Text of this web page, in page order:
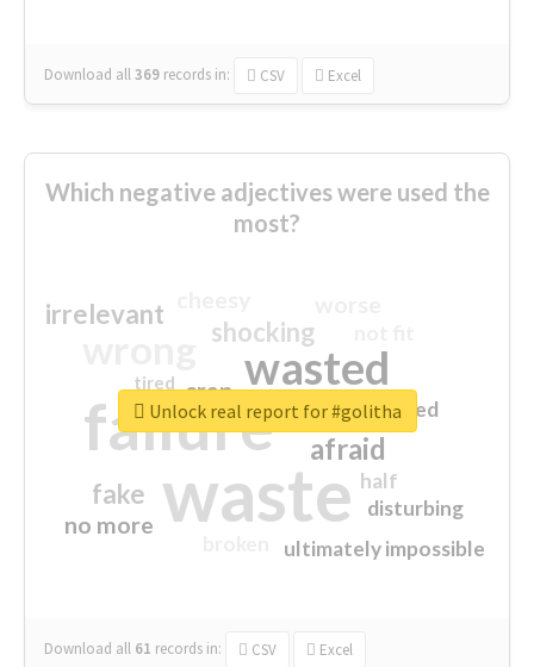
Download all369 records in: CSV Excel
Which negative adjectives were used the
most?
waste
failure
wasted
sorry
afraid
shocking
irrelevant
fake
no more
crap
ultimately impossible
half
disturbing
closed
tired
Download all 61 records in: CSV Excel
Unlock real report for #golitha